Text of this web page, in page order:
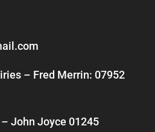
– Fred Merrin: 07952
John Joyce 01245